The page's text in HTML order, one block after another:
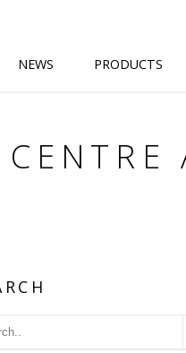
NEWS PRODUCTS